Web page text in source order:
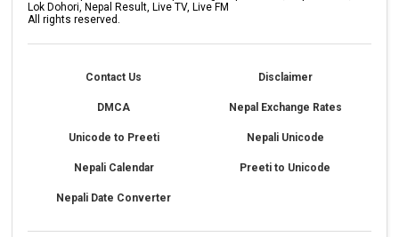
Lok Dohori, Nepal Result, Live TV, Live FM
All rights reserved.
Contact Us Disclaimer
DMCA Nepal Exchange Rates
Unicode to Preeti Nepali Unicode
Nepali Calendar Preeti to Unicode
Nepali Date Converter